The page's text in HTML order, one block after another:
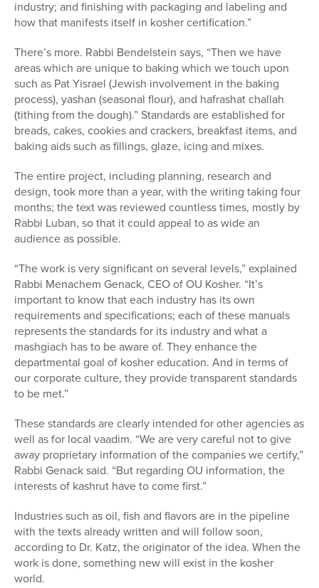
industry; and finishing with packaging and labeling and
how that manifests itself in kosher certification.”
There’s more. Rabbi Bendelstein says, “Then we have
areas which are unique to baking which we touch upon
such as Pat Yisrael (Jewish involvement in the baking
process), yashan (seasonal flour), and hafrashat challah
(tithing from the dough).” Standards are established for
breads, cakes, cookies and crackers, breakfast items, and
baking aids such as fillings, glaze, icing and mixes.
The entire project, including planning, research and
design, took more than a year, with the writing taking four
months; the text was reviewed countless times, mostly by
Rabbi Luban, so that it could appeal to as wide an
audience as possible.
“The work is very significant on several levels,” explained
Rabbi Menachem Genack, CEO of OU Kosher. “It’s
important to know that each industry has its own
requirements and specifications; each of these manuals
represents the standards for its industry and what a
mashgiach has to be aware of. They enhance the
departmental goal of kosher education. And in terms of
our corporate culture, they provide transparent standards
to be met.”
These standards are clearly intended for other agencies as
well as for local vaadim. “We are very careful not to give
away proprietary information of the companies we certify,”
Rabbi Genack said. “But regarding OU information, the
interests of kashrut have to come first.”
Industries such as oil, fish and flavors are in the pipeline
with the texts already written and will follow soon,
according to Dr. Katz, the originator of the idea. When the
work is done, something new will exist in the kosher
world.